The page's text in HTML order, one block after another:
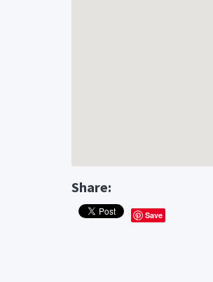
Share:
Save